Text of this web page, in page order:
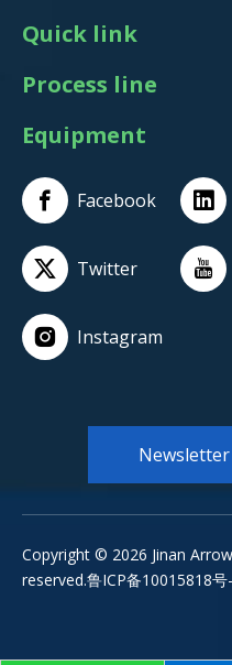
Quick link
Process line
Equipment
Facebook
Twitter
Instagram
Copyright © 2026 Jinan
reserved.鲁ICP备10015818号